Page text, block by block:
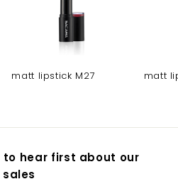
matt lipstick M27 matt
hear first about our
sales